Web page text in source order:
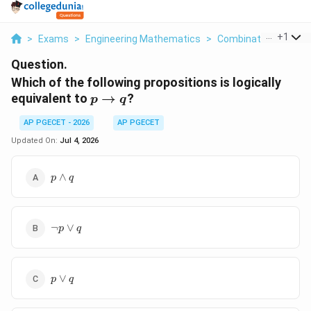
> Exams > Engineering Mathematics > Combinatorics >
+1
Question.
Which of the following propositions is logically
equivalent to p
\rightarrow
q
p → q?
AP PGECET - 2026
AP PGECET
Updated On: Jul 4, 2026
p
p ∧ q
\neg
¬p ∨ q
p
p ∨ q